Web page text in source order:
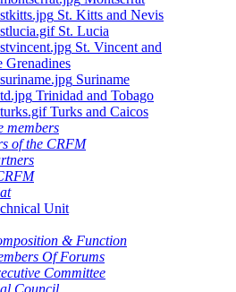
St. Kitts and Nevis
St. Lucia
St. Vincent and
Grenadines
Suriname
Trinidad and Tobago
Turks and Caicos
members
of the CRFM
Unit
& Function
Of Forums
Committee
Council